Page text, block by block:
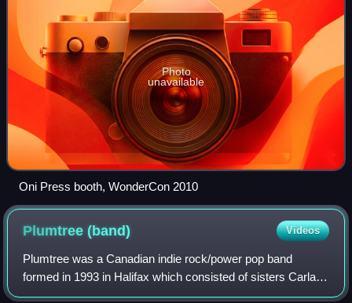
Photo
unavailable
Oni Press booth, WonderCon 2010
Plumtree(band) Videos
Plumtree was a Canadian indie rock/power pop band
formed in 1993 in Halifax which consisted of sisters Carla
and Lynette Gillis, Amanda Braden, Nina Martin, and later